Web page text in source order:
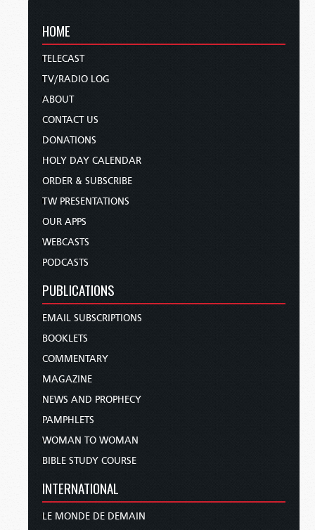
HOME
TELECAST
TV/RADIO LOG
ABOUT
CONTACT US
DONATIONS
HOLY DAY CALENDAR
ORDER & SUBSCRIBE
TW PRESENTATIONS
OUR APPS
WEBCASTS
PODCASTS
PUBLICATIONS
EMAIL SUBSCRIPTIONS
BOOKLETS
COMMENTARY
MAGAZINE
NEWS AND PROPHECY
PAMPHLETS
WOMAN TO WOMAN
BIBLE STUDY COURSE
INTERNATIONAL
LE MONDE DE DEMAIN